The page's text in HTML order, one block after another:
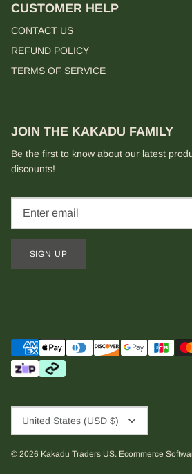
CUSTOMER HELP
CONTACT US
REFUND POLICY
TERMS OF SERVICE
JOIN THE KAKADU FAMILY
Be the first to know about our latest
discounts!
SIGN UP
Currency
United States (USD $)
© 2026 Kakadu Traders US. Ecommerce